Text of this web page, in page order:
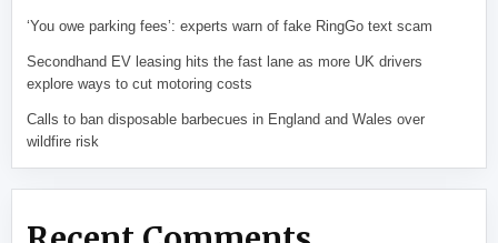
‘You owe parking fees’: experts warn of fake RingGo text scam
Secondhand EV leasing hits the fast lane as more UK drivers
explore ways to cut motoring costs
Calls to ban disposable barbecues in England and Wales over
wildfire risk